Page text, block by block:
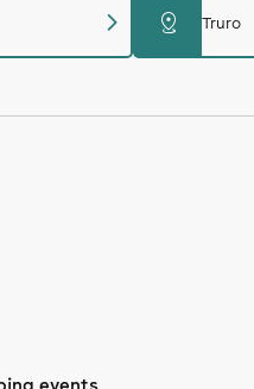
chevron_right distance Truro